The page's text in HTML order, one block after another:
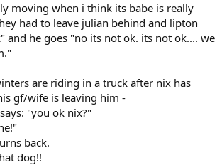
moving when i think its babe is really
had to leave julian behind and lipton
and he goes "no its not ok. its not ok.... we
are riding in a truck after nix has
gf/wife is leaving him -
"you ok nix?"
back.
dog!!